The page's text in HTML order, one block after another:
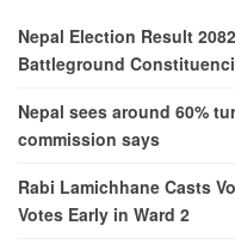
Nepal Election Result
Battleground
Nepal sees around 60%
commission says
Rabi Lamichhane Casts
Votes Early in Ward 2